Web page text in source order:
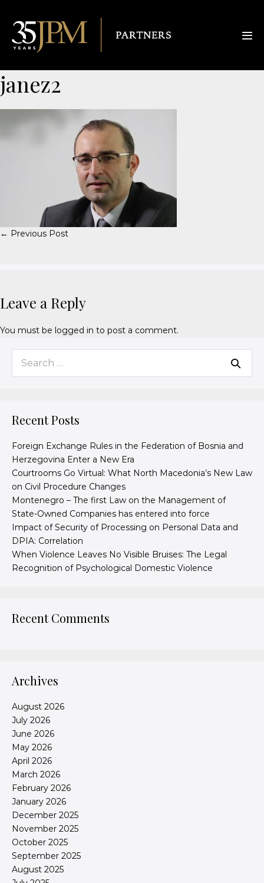
janez2
← Previous Post
Leave a Reply
You must be logged in to post a comment.
Recent Posts
Foreign Exchange Rules in the Federation of Bosnia and
Herzegovina Enter a New Era
Courtrooms Go Virtual: What North Macedonia’s New Law
on Civil Procedure Changes
Montenegro – The first Law on the Management of
State-Owned Companies has entered into force
Impact of Security of Processing on Personal Data and
DPIA: Correlation
When Violence Leaves No Visible Bruises: The Legal
Recognition of Psychological Domestic Violence
Recent Comments
Archives
August 2026
July 2026
June 2026
May 2026
April 2026
March 2026
February 2026
January 2026
December 2025
November 2025
October 2025
September 2025
August 2025